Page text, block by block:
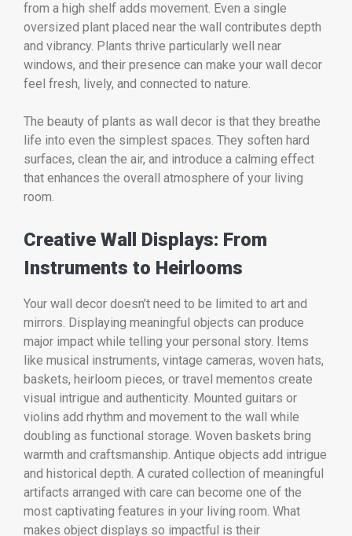
from a high shelf adds movement. Even a single
oversized plant placed near the wall contributes depth
and vibrancy. Plants thrive particularly well near
windows, and their presence can make your wall decor
feel fresh, lively, and connected to nature.
The beauty of plants as wall decor is that they breathe
life into even the simplest spaces. They soften hard
surfaces, clean the air, and introduce a calming effect
that enhances the overall atmosphere of your living
room.
Creative Wall Displays: From
Instruments to Heirlooms
Your wall decor doesn’t need to be limited to art and
mirrors. Displaying meaningful objects can produce
major impact while telling your personal story. Items
like musical instruments, vintage cameras, woven hats,
baskets, heirloom pieces, or travel mementos create
visual intrigue and authenticity. Mounted guitars or
violins add rhythm and movement to the wall while
doubling as functional storage. Woven baskets bring
warmth and craftsmanship. Antique objects add intrigue
and historical depth. A curated collection of meaningful
artifacts arranged with care can become one of the
most captivating features in your living room. What
makes object displays so impactful is their